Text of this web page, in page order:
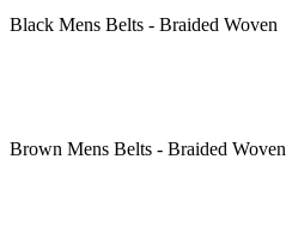
Black Mens Belts - Braided Woven
Brown Mens Belts - Braided Woven